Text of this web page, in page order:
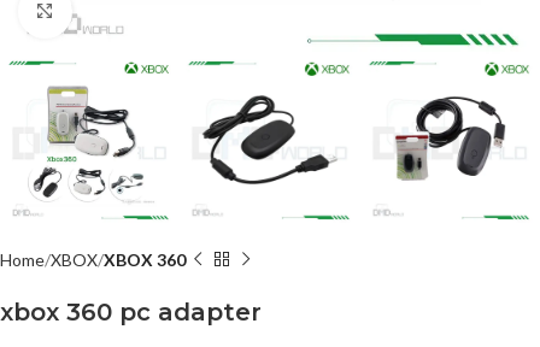
Click to enlarge
Home XBOX XBOX 360
xbox 360 pc adapter